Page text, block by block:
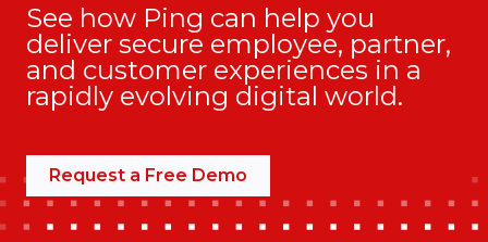
See how Ping can help you
deliver secure employee, partner,
and customer experiences in a
rapidly evolving digital world.
Request a Free Demo